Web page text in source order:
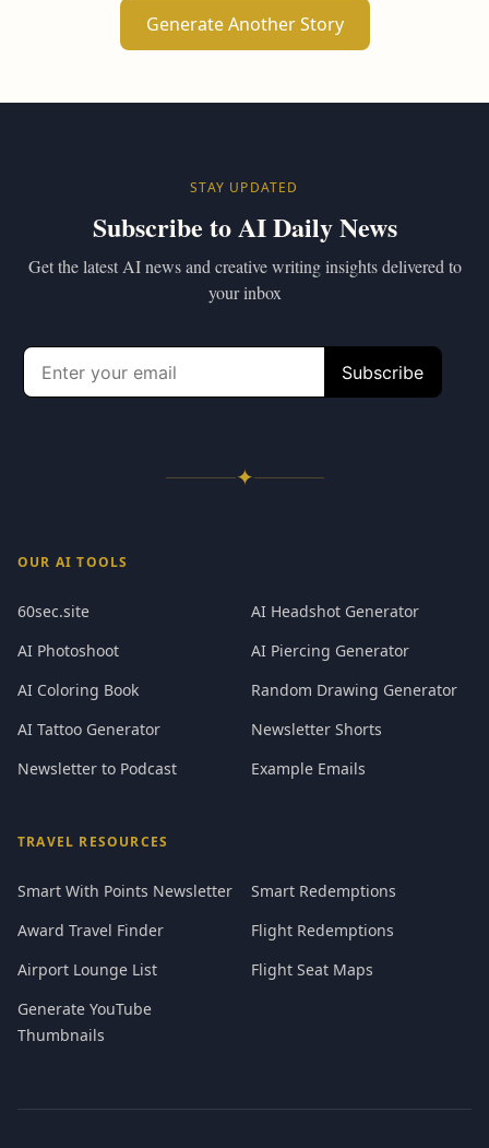
Generate Another Story
STAY UPDATED
Subscribe to AI Daily News
Get the latest AI news and creative writing insights delivered to
your inbox
✦
OUR AI TOOLS
60sec.site
AI Headshot Generator
AI Photoshoot
AI Piercing Generator
AI Coloring Book
Random Drawing Generator
AI Tattoo Generator
Newsletter Shorts
Newsletter to Podcast
Example Emails
TRAVEL RESOURCES
Smart With Points Newsletter
Smart Redemptions
Award Travel Finder
Flight Redemptions
Airport Lounge List
Flight Seat Maps
Generate YouTube
Thumbnails